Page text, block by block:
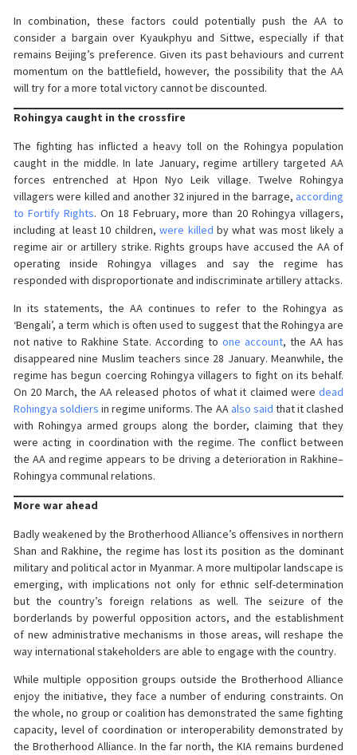
In combination, these factors could potentially push the AA to
consider a bargain over Kyaukphyu and Sittwe, especially if that
remains Beijing’s preference. Given its past behaviours and current
momentum on the battlefield, however, the possibility that the AA
will try for a more total victory cannot be discounted.
Rohingya caught in the crossfire
The fighting has inflicted a heavy toll on the Rohingya population
caught in the middle. In late January, regime artillery targeted AA
forces entrenched at Hpon Nyo Leik village. Twelve Rohingya
villagers were killed and another 32 injured in the barrage, according
to Fortify Rights. On 18 February, more than 20 Rohingya villagers,
including at least 10 children,were killed by what was most likely a
regime air or artillery strike. Rights groups have accused the AA of
operating inside Rohingya villages and say the regime has
responded with disproportionate and indiscriminate artillery attacks.
In its statements, the AA continues to refer to the Rohingya as
‘Bengali’, a term which is often used to suggest that the Rohingya are
not native to Rakhine State. According to one account, the AA has
disappeared nine Muslim teachers since 28 January. Meanwhile, the
regime has begun coercing Rohingya villagers to fight on its behalf.
On 20 March, the AA released photos of what it claimed were dead
Rohingya soldiers in regime uniforms. The AA also said that it clashed
with Rohingya armed groups along the border, claiming that they
were acting in coordination with the regime. The conflict between
the AA and regime appears to be driving a deterioration in Rakhine–
Rohingya communal relations.
More war ahead
Badly weakened by the Brotherhood Alliance’s offensives in northern
Shan and Rakhine, the regime has lost its position as the dominant
military and political actor in Myanmar. A more multipolar landscape is
emerging, with implications not only for ethnic self-determination
but the country’s foreign relations as well. The seizure of the
borderlands by powerful opposition actors, and the establishment
of new administrative mechanisms in those areas, will reshape the
way international stakeholders are able to engage with the country.
While multiple opposition groups outside the Brotherhood Alliance
enjoy the initiative, they face a number of enduring constraints. On
the whole, no group or coalition has demonstrated the same fighting
capacity, level of coordination or interoperability demonstrated by
the Brotherhood Alliance. In the far north, the KIA remains burdened